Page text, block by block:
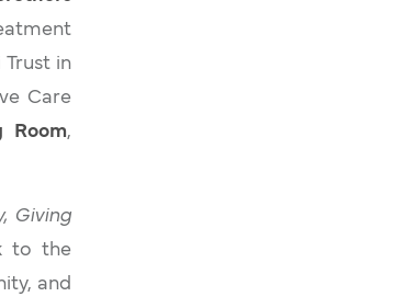
in
Care
Room,
Giving
to the
and